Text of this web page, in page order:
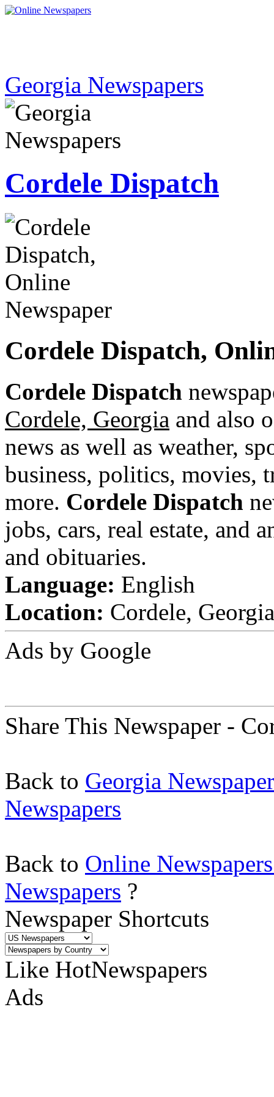
Georgia Newspapers
Cordele Dispatch
Cordele Dispatch,
Cordele Dispatch
Cordele, Georgia and also
news as well as weather,
business, politics, movies,
more. Cordele Dispatch
jobs, cars, real estate, and
and obituaries.
Language: English
Location: Cordele,
Ads by Google
Share This Newspaper -
Back to Georgia
Newspapers
Back to Online
Newspapers ?
Newspaper Shortcuts
Like HotNewspapers
Ads